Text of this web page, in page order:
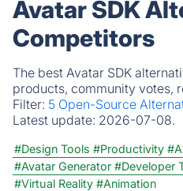
Avatar SDK
Competitors
The best Avatar SDK
products, community votes,
Filter: 5 Open-Source
Latest update: 2026-07-08.
#Design Tools #Productivity
#Avatar Generator #Developer
#Virtual Reality #Animation